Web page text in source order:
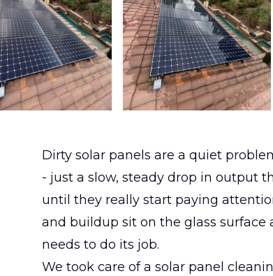
Dirty solar panels are a quiet
- just a slow, steady drop in output
until they really start paying
and buildup sit on the glass
needs to do its job.
We took care of a solar panel